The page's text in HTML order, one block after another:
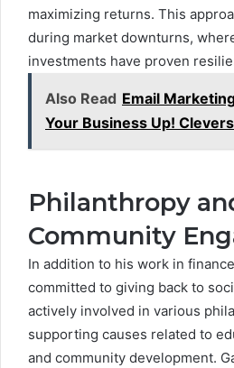
maximizing returns. This
during market downturns,
investments have proven
Also Read Email
Your Business Up!
Philanthropy
Community
In addition to his work in
committed to giving back to
actively involved in various
supporting causes related to
and community development.